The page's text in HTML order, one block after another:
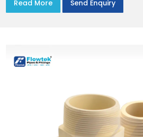
Read More Send Enquiry